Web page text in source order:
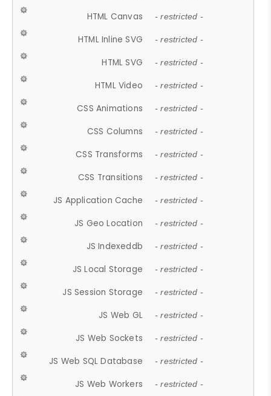
HTML Canvas - restricted -
HTML Inline SVG - restricted -
HTML SVG - restricted -
HTML Video - restricted -
CSS Animations - restricted -
CSS Columns - restricted -
CSS Transforms - restricted -
CSS Transitions - restricted -
JS Application Cache - restricted -
JS Geo Location - restricted -
JS Indexeddb - restricted -
JS Local Storage - restricted -
JS Session Storage - restricted -
JS Web GL - restricted -
JS Web Sockets - restricted -
JS Web SQL Database - restricted -
JS Web Workers - restricted -